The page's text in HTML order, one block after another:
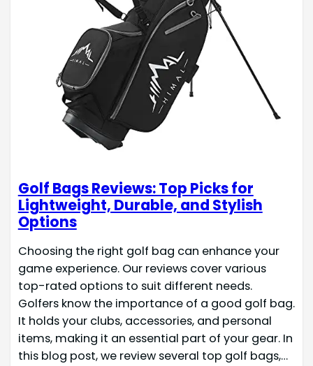
Golf Bags Reviews: Top Picks for
Lightweight, Durable, and Stylish
Options
Choosing the right golf bag can enhance your
game experience. Our reviews cover various
top-rated options to suit different needs.
Golfers know the importance of a good golf bag.
It holds your clubs, accessories, and personal
items, making it an essential part of your gear. In
this blog post, we review several top golf bags,…